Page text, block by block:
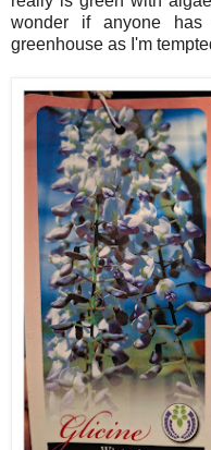
wonder if anyone
greenhouse as I'm